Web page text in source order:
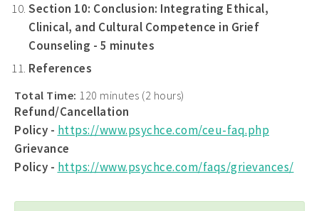
Section 10: Conclusion: Integrating Ethical,
Clinical, and Cultural Competence in Grief
Counseling - 5 minutes
References
Total Time: 120 minutes (2 hours)
Refund/Cancellation
Policy - https://www.psychce.com/ceu-faq.php
Grievance
Policy - https://www.psychce.com/faqs/grievances/